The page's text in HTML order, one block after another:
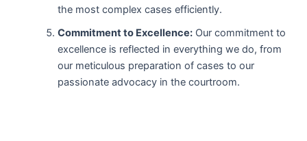
the most complex cases efficiently.
Commitment to Excellence:Our commitment to
excellence is reflected in everything we do, from
our meticulous preparation of cases to our
passionate advocacy in the courtroom.